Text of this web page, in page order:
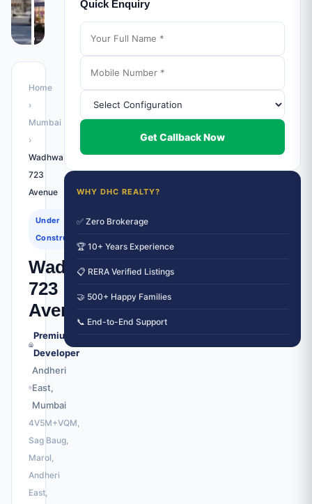
Home
›
Mumbai
›
Wadhwa
723
Avenue
Under
Construction
Wadhwa
723
Avenue
Premium
Developer
Andheri
East,
Mumbai
4V5M+VQM,
Sag Baug,
Marol,
Andheri
East,
Quick Enquiry
Get Callback Now
WHY DHC REALTY?
✅ Zero Brokerage
🏆 10+ Years Experience
📋 RERA Verified Listings
🤝 500+ Happy Families
📞 End-to-End Support